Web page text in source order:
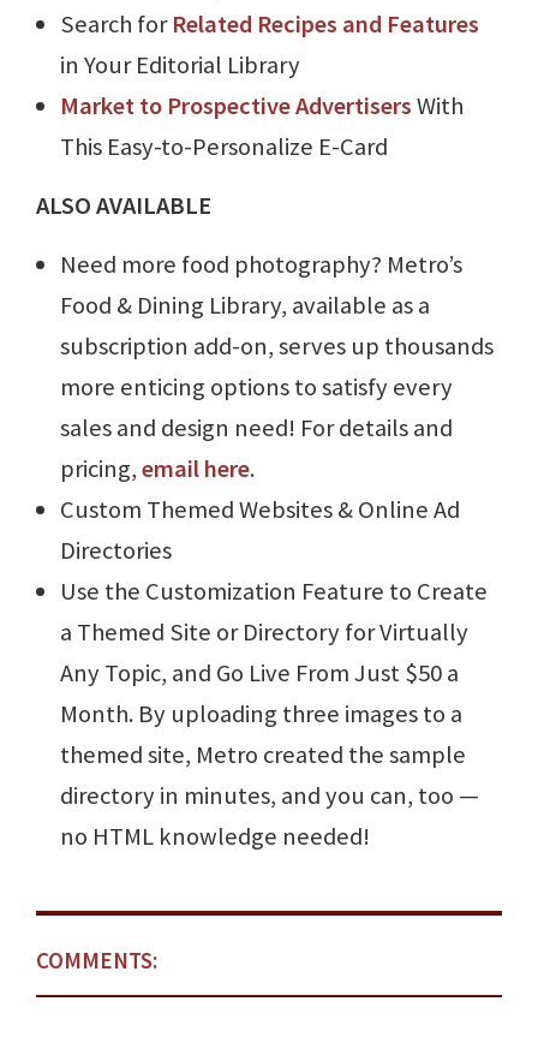
Search forRelated Recipes and Features
in Your Editorial Library
Market to Prospective AdvertisersWith
This Easy-to-Personalize E-Card
ALSO AVAILABLE
Need more food photography? Metro’s
Food & Dining Library, available as a
subscription add-on, serves up thousands
more enticing options to satisfy every
sales and design need! For details and
pricing,email here.
Custom Themed Websites & Online Ad
Directories
Use the Customization Feature to Create
a Themed Site or Directory for Virtually
Any Topic, and Go Live From Just $50 a
Month. By uploading three images to a
themed site, Metro created the sample
directory in minutes, and you can, too —
no HTML knowledge needed!
COMMENTS: